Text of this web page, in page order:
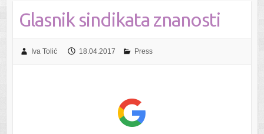
Glasnik sindikata znanosti
Iva Tolić 18.04.2017 Press